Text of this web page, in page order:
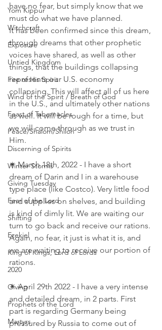
Yom Kippur
Witchcraft
Exposure
Untied Kingdom
Fire of His Spirit
Wind of the Spirit / Breath of God
Feast of Tabernacles
Peace/Shalom/Shiloh
Discerning of Spirits
Winter Storms
Giving Tuesday
Fear of the Lord
Shifting
Ezekiel
King of Kings, Lord of Lords
2020
Giving
Prophets of the Lord
Martyrs
have no fear, but simply know that we
must do what we have planned.
It has been confirmed since this dream,
through dreams that other prophetic
voices have shared, as well as other
things, that the buildings collapsing
represents our U.S. economy
collapsing. This will affect all of us here
in the U.S., and ultimately other nations
as well. It will be rough for a time, but
we will come through as we trust in
Him.
✴ March 18th, 2022 - I have a short
dream of Darin and I in a warehouse
type place (like Costco). Very little food
and supplies on shelves, and building
is kind of dimly lit. We are waiting our
turn to go back and receive our rations.
Again, no fear, it just is what it is, and
we are waiting to receive our portion of
rations.
✴ April 29th 2022 - I have a very intense
and detailed dream, in 2 parts. First
part is regarding Germany being
pressured by Russia to come out of